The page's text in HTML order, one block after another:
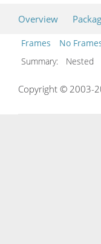
Overview
Frames
No
Summary:
Nested
Copyright © 2003-